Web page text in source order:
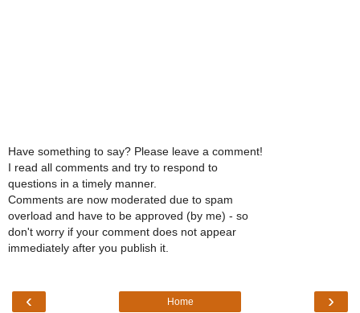
Have something to say? Please leave a comment!
I read all comments and try to respond to
questions in a timely manner.
Comments are now moderated due to spam
overload and have to be approved (by me) - so
don't worry if your comment does not appear
immediately after you publish it.
‹ ›
Home